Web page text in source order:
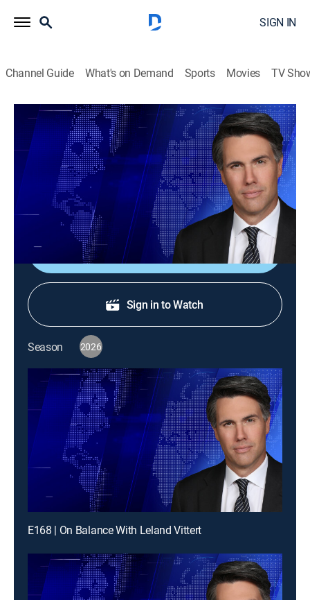
SIGN IN
Channel Guide What's on Demand Sports Movies TV
On Balance With Leland Vittert
S2026 E124 | On Balance With Leland
Vittert
2026
The day's hottest subjects.
Shop DIRECTV
Sign in to Watch
Season 2026
E168 | On Balance With Leland Vittert